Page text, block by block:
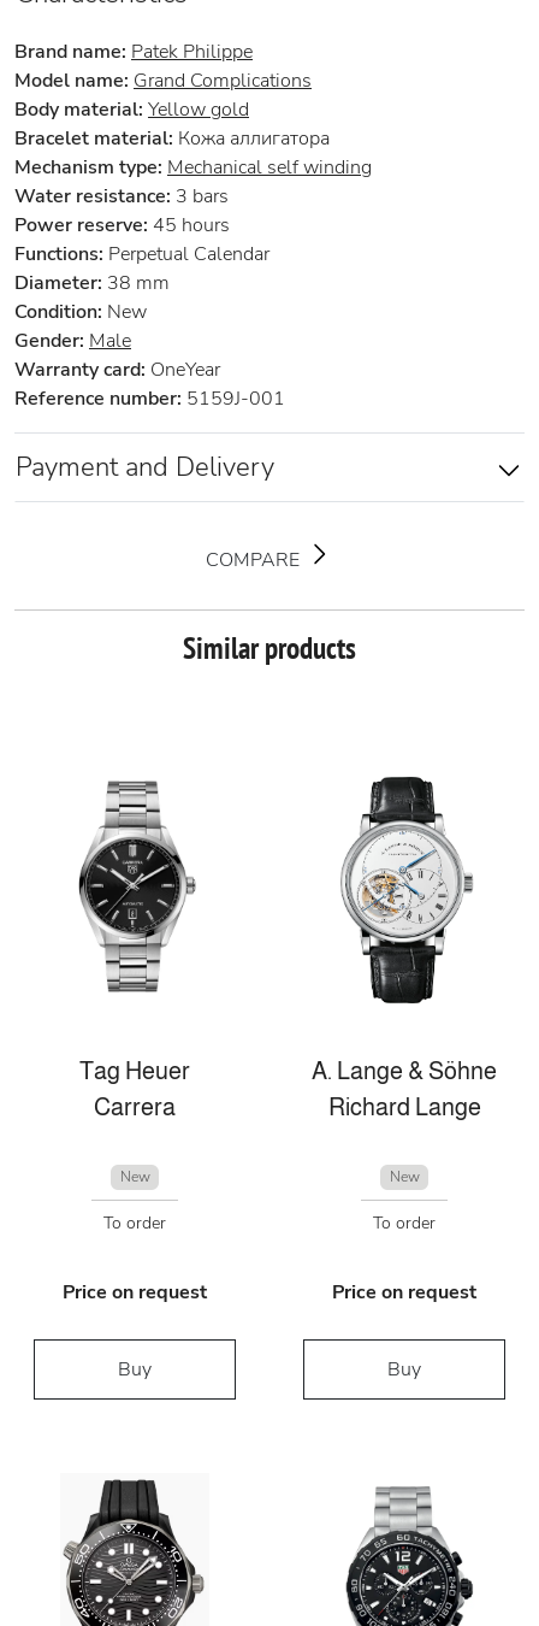
Brand name: Patek Philippe
Model name: Grand Complications
Body material: Yellow gold
Bracelet material: Кожа аллигатора
Mechanism type: Mechanical self winding
Water resistance: 3 bars
Power reserve: 45 hours
Functions: Perpetual Calendar
Diameter: 38 mm
Condition: New
Gender: Male
Warranty card: OneYear
Reference number: 5159J-001
Payment and Delivery
COMPARE
Similar products
Tag Heuer
Carrera
New
To order
Price on request
Buy
A. Lange & Söhne
Richard Lange
New
To order
Price on request
Buy